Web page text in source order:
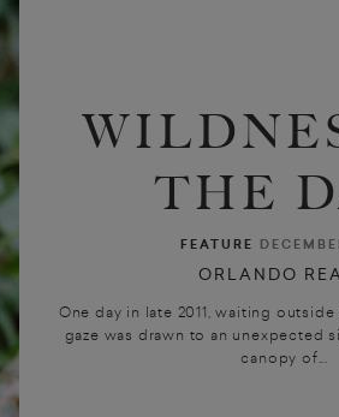
THE
FEATURE
ORLANDO
One day in late 2011, waiting
gaze was drawn to an unexpected
canopy of...